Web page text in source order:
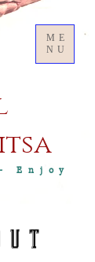
Enjoy
ME
NU
u t